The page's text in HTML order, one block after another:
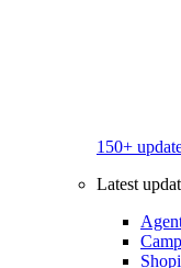
150+
Latest